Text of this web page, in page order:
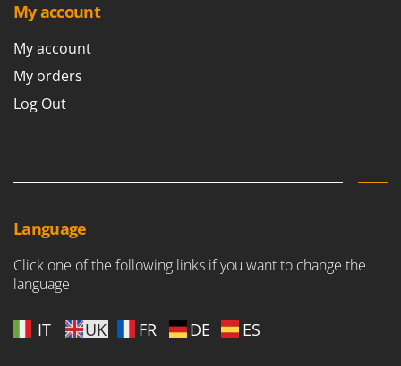
My account
My account
My orders
Log Out
Language
Click one of the following links if you want to change the
language
IT UK FR DE ES